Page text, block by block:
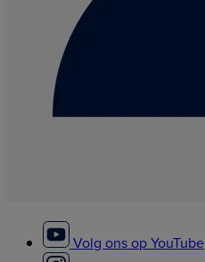
Volg ons op YouTube